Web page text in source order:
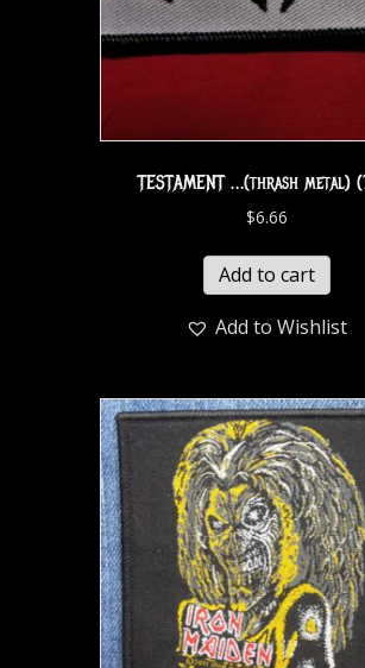
TESTAMENT …(thrash metal)
$6.66
Add to cart
Add to Wishlist